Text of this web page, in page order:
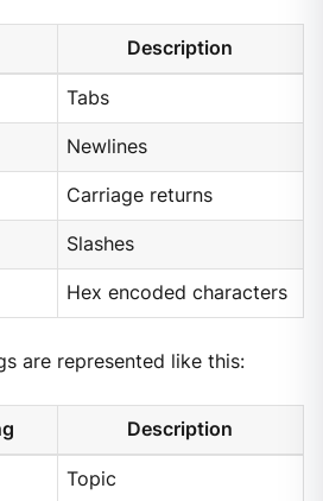
Description
Tabs
Newlines
Carriage returns
Slashes
Hex encoded characters
are represented like this:
Description
Topic